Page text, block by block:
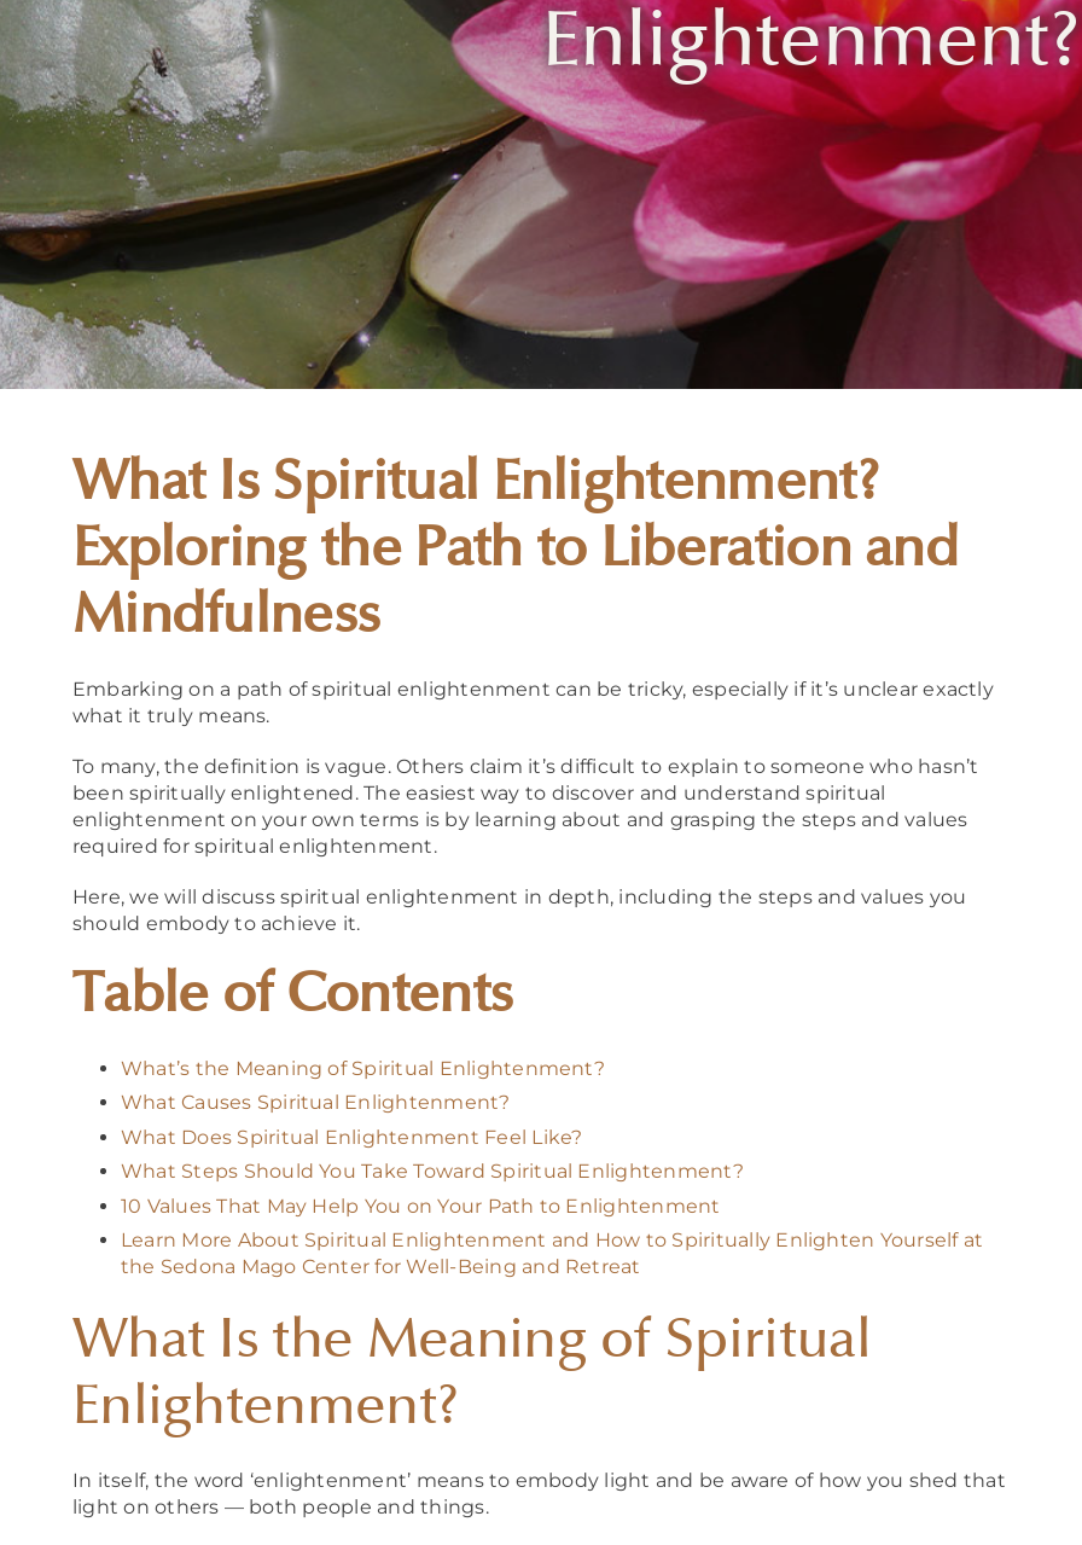
Enlightenment?
What Is Spiritual Enlightenment?
Exploring the Path to Liberation and
Mindfulness
Embarking on a path of spiritual enlightenment can be tricky, especially if it’s unclear exactly
what it truly means.
To many, the definition is vague. Others claim it’s difficult to explain to someone who hasn’t
been spiritually enlightened. The easiest way to discover and understand spiritual
enlightenment on your own terms is by learning about and grasping the steps and values
required for spiritual enlightenment.
Here, we will discuss spiritual enlightenment in depth, including the steps and values you
should embody to achieve it.
Table of Contents
What’s the Meaning of Spiritual Enlightenment?
What Causes Spiritual Enlightenment?
What Does Spiritual Enlightenment Feel Like?
What Steps Should You Take Toward Spiritual Enlightenment?
10 Values That May Help You on Your Path to Enlightenment
Learn More About Spiritual Enlightenment and How to Spiritually Enlighten Yourself at
the Sedona Mago Center for Well-Being and Retreat
What Is the Meaning of Spiritual
Enlightenment?
In itself, the word ‘enlightenment’ means to embody light and be aware of how you shed that
light on others — both people and things.